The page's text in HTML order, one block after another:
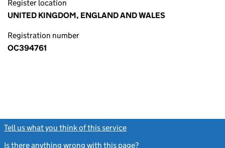
Register location
UNITED KINGDOM, ENGLAND AND WALES
Registration number
OC394761
Tell us what you think of this service
Is there anything wrong with this page?